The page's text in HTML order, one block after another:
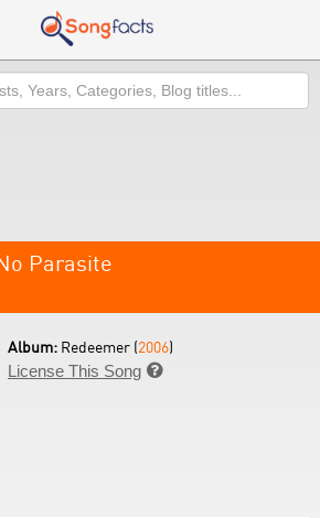
Parasite
Album: Redeemer (2006)
License This Song 